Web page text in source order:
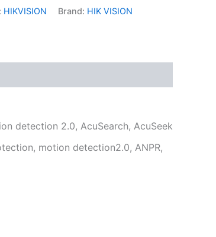
HIKVISION Brand: HIK VISION
detection 2.0, AcuSearch, AcuSeek
motion detection2.0, ANPR,